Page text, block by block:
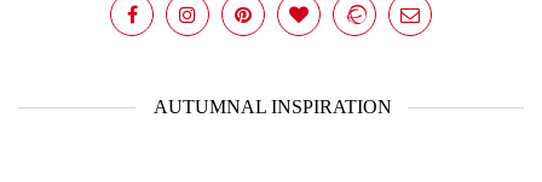
AUTUMNAL INSPIRATION